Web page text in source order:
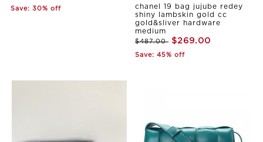
Save: 30% off
chanel 19 bag jujube redey
shiny lambskin gold cc
gold&sliver hardware
medium
$487.00 $269.00
Save: 45% off